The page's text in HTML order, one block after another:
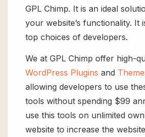
GPL Chimp. It is an ideal
your website’s functionality. It
top choices of developers.
We at GPL Chimp offer high-
WordPress Plugins and
allowing developers to use
tools without spending $99
use this tools on unlimited own
website to increase the